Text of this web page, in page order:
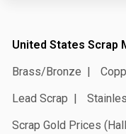
United States Scrap
Brass/Bronze
Lead Scrap
Scrap Gold Prices